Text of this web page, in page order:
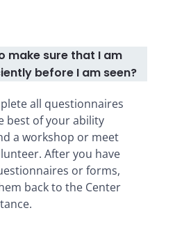
make sure that I am
before I am seen?
all questionnaires
best of your ability
a workshop or meet
After you have
or forms,
back to the Center